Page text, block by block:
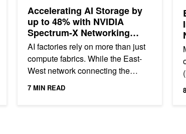
Accelerating AI Storage by
up to 48% with NVIDIA
Spectrum-X Networking
Platform and Partners
AI factories rely on more than just
compute fabrics. While the East-
West network connecting the
GPUs is critical to AI application
7 MIN READ